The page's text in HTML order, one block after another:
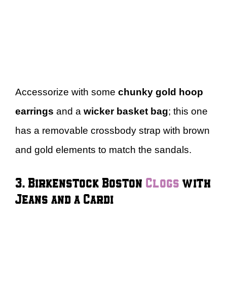
Accessorize with some chunky gold hoop
earrings and a wicker basket bag; this one
has a removable crossbody strap with brown
and gold elements to match the sandals.
3. Birkenstock Boston Clogs with
Jeans and a Cardi